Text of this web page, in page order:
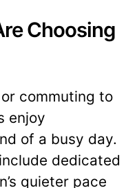
Choosing
commuting to
enjoy
of a busy day.
dedicated
quieter pace